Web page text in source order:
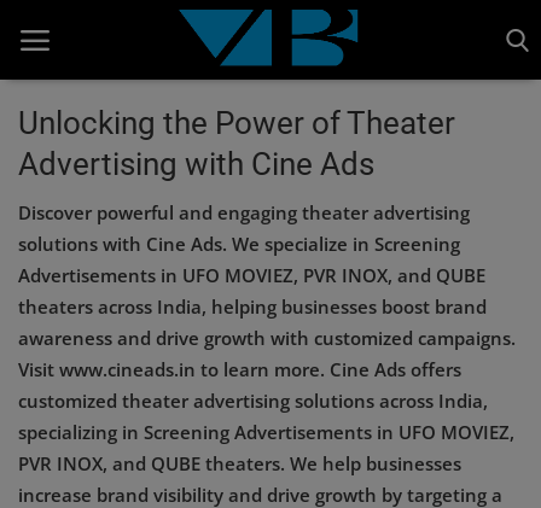
Home
BANKING AND FINANCE
Cinema Advertisement
ENTERTAINMENT
IT
STOCK MARKET
Wealth
Unlocking the Power of Theater
Advertising with Cine Ads
Discover powerful and engaging theater advertising
solutions with Cine Ads. We specialize in Screening
Advertisements in UFO MOVIEZ, PVR INOX, and QUBE
theaters across India, helping businesses boost brand
awareness and drive growth with customized campaigns.
Visit www.cineads.in to learn more. Cine Ads offers
customized theater advertising solutions across India,
specializing in Screening Advertisements in UFO MOVIEZ,
PVR INOX, and QUBE theaters. We help businesses
increase brand visibility and drive growth by targeting a